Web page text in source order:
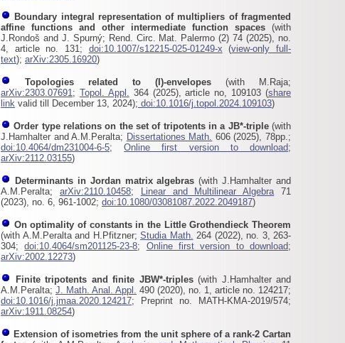
Boundary integral representation of multipliers of fragmented
affine functions and other intermediate function spaces (with
J.Rondoš and J. Spurný; Rend. Circ. Mat. Palermo (2) 74 (2025), no.
4, article no. 131; doi:10.1007/s12215-025-01249-x (view-only full-
text); arXiv:2305.16920)
Topologies related to (I)-envelopes (with M.Raja;
arXiv:2303.07691; Topol. Appl. 364 (2025), article no, 109103 (share
link valid till December 13, 2024); doi:10.1016/j.topol.2024.109103)
Order type relations on the set of tripotents in a JB*-triple(with
J.Hamhalter and A.M.Peralta; Dissertationes Math. 606 (2025), 78pp.;
doi:10.4064/dm231004-6-5;Online first version to download;
arXiv:2112.03155)
Determinants in Jordan matrix algebras (with J.Hamhalter and
A.M.Peralta; arXiv:2110.10458; Linear and Multilinear Algebra71
(2023), no. 6, 961-1002; doi:10.1080/03081087.2022.2049187)
On optimality of constants in the Little Grothendieck Theorem
(with A.M.Peralta and H.Pfitzner; Studia Math. 264 (2022), no. 3, 263-
304;doi:10.4064/sm201125-23-8; Online first version to download;
arXiv:2002.12273)
Finite tripotents and finite JBW*-triples(with J.Hamhalter and
A.M.Peralta; J. Math. Anal. Appl. 490 (2020), no. 1, article no. 124217;
doi:10.1016/j.jmaa.2020.124217; Preprint no. MATH-KMA-2019/574;
arXiv:1911.08254)
Extension of isometries from the unit sphere of a rank-2 Cartan